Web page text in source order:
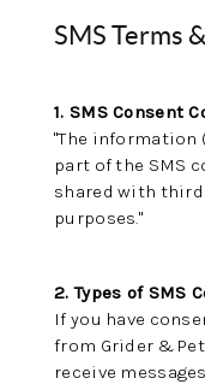
SMS Terms
1. SMS Consent
"The information
part of the SMS
shared with
purposes."
2. Types of SMS
If you have
from Grider &
receive